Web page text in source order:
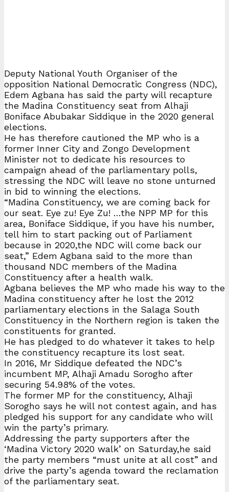
Deputy National Youth Organiser of the
opposition National Democratic Congress (NDC),
Edem Agbana has said the party will recapture
the Madina Constituency seat from Alhaji
Boniface Abubakar Siddique in the 2020 general
elections.
He has therefore cautioned the MP who is a
former Inner City and Zongo Development
Minister not to dedicate his resources to
campaign ahead of the parliamentary polls,
stressing the NDC will leave no stone unturned
in bid to winning the elections.
“Madina Constituency, we are coming back for
our seat. Eye zu! Eye Zu! …the NPP MP for this
area, Boniface Siddique, if you have his number,
tell him to start packing out of Parliament
because in 2020,the NDC will come back our
seat,” Edem Agbana said to the more than
thousand NDC members of the Madina
Constituency after a health walk.
Agbana believes the MP who made his way to the
Madina constituency after he lost the 2012
parliamentary elections in the Salaga South
Constituency in the Northern region is taken the
constituents for granted.
He has pledged to do whatever it takes to help
the constituency recapture its lost seat.
In 2016, Mr Siddique defeated the NDC’s
incumbent MP, Alhaji Amadu Sorogho after
securing 54.98% of the votes.
The former MP for the constituency, Alhaji
Sorogho says he will not contest again, and has
pledged his support for any candidate who will
win the party’s primary.
Addressing the party supporters after the
‘Madina Victory 2020 walk’ on Saturday,he said
the party members “must unite at all cost” and
drive the party’s agenda toward the reclamation
of the parliamentary seat.